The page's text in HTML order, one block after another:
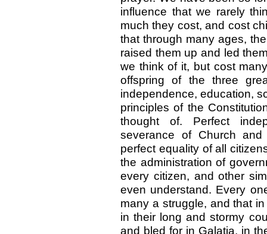
influence that we rarely
much they cost, and cost
that through many ages,
raised them up and led
we think of it, but cost
offspring of the three
independence, education,
principles of the
thought of. Perfect
severance of Church and
perfect equality of all
the administration of
every citizen, and other
even understand. Every
many a struggle, and that
in their long and stormy
and bled for in Galatia, in